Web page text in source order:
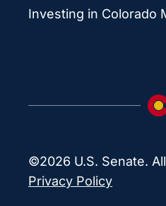
Investing in Colorado
©2026 U.S. Senate.
Privacy Policy